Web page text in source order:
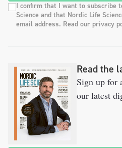
I confirm that I want to subscribe
Science and that Nordic Life
email address. Read our privacy
Read the
Sign up for
our latest